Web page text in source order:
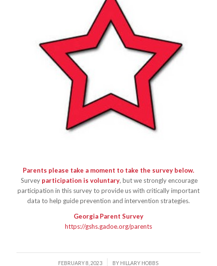
Parents please take a moment to take the survey below.
Surveyparticipation is voluntary, but we strongly encourage
participation in this survey to provide us with critically important
data to help guide prevention and intervention strategies.
Georgia Parent Survey
https://gshs.gadoe.org/parents
FEBRUARY 8, 2023
/ BY HILLARY HOBBS